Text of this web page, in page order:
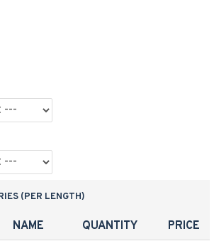
(PER LENGTH)
NAME QUANTITY
PRICE